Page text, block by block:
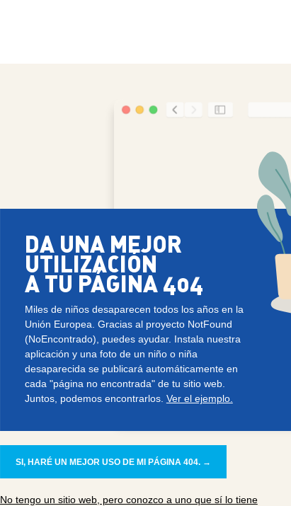
DA UNA MEJOR
UTILIZACIÓN
A TU PÁGINA 404
Miles de niños desaparecen todos los años en la
Unión Europea. Gracias al proyecto NotFound
(NoEncontrado), puedes ayudar. Instala nuestra
aplicación y una foto de un niño o niña
desaparecida se publicará automáticamente en
cada "página no encontrada" de tu sitio web.
Juntos, podemos encontrarlos. Ver el ejemplo.
SI, HARÉ UN MEJOR USO DE MI PÁGINA 404. →
No tengo un sitio web, pero conozco a uno que sí lo tiene